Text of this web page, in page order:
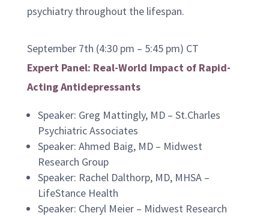
psychiatry throughout the lifespan.
September 7th (4:30 pm – 5:45 pm) CT
Expert Panel: Real-World Impact of Rapid-
Acting Antidepressants
Speaker: Greg Mattingly, MD – St.Charles
Psychiatric Associates
Speaker: Ahmed Baig, MD – Midwest
Research Group
Speaker: Rachel Dalthorp, MD, MHSA –
LifeStance Health
Speaker: Cheryl Meier – Midwest Research